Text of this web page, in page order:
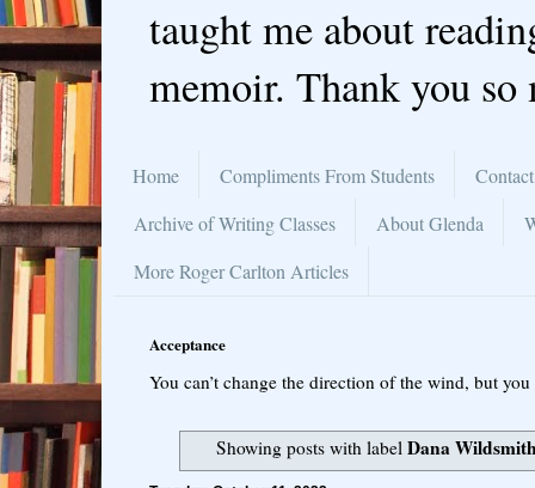
taught me about
memoir. Thank you so
Home Compliments From Students
Archive of Writing Classes
About Glenda
More Roger Carlton Articles
Acceptance
You can’t change the direction of the wind, but
Showing posts with labelDana